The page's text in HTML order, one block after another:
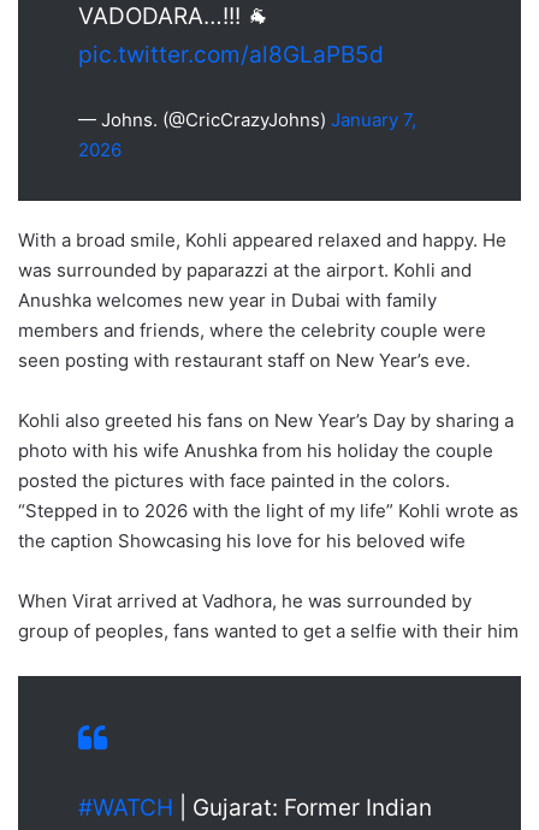
VADODARA…!!! 🐐
pic.twitter.com/al8GLaPB5d
— Johns. (@CricCrazyJohns) January 7,
2026
With a broad smile, Kohli appeared relaxed and happy. He
was surrounded by paparazzi at the airport. Kohli and
Anushka welcomes new year in Dubai with family
members and friends, where the celebrity couple were
seen posting with restaurant staff on New Year’s eve.
Kohli also greeted his fans on New Year’s Day by sharing a
photo with his wife Anushka from his holiday the couple
posted the pictures with face painted in the colors.
“Stepped in to 2026 with the light of my life” Kohli wrote as
the caption Showcasing his love for his beloved wife
When Virat arrived at Vadhora, he was surrounded by
group of peoples, fans wanted to get a selfie with their him
#WATCH | Gujarat: Former Indian